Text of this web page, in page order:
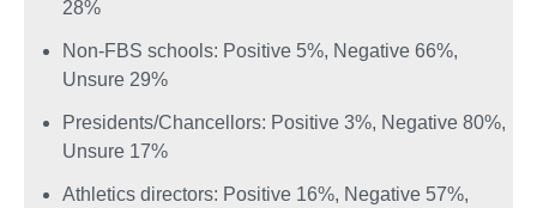
28%
Non-FBS schools: Positive 5%, Negative 66%,
Unsure 29%
Presidents/Chancellors: Positive 3%, Negative 80%,
Unsure 17%
Athletics directors: Positive 16%, Negative 57%,